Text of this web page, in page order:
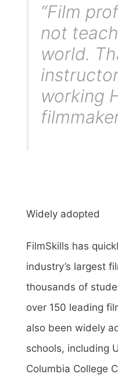
“Film
not
world.
working
Widely adopted
FilmSkills has
industry’s largest
thousands of
over 150 leading
also been widely
schools, including
Columbia College